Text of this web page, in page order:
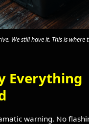
We still have it. This is where
Everything
warning. No